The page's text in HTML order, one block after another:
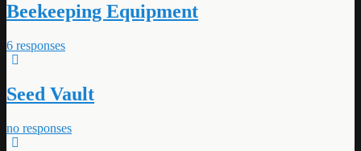
Beekeeping Equipment
6 responses
Seed Vault
no responses